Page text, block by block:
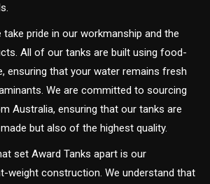
take pride in our workmanship and the
All of our tanks are built using food-
ensuring that your water remains fresh
We are committed to sourcing
Australia, ensuring that our tanks are
but also of the highest quality.
set Award Tanks apart is our
weight construction. We understand that